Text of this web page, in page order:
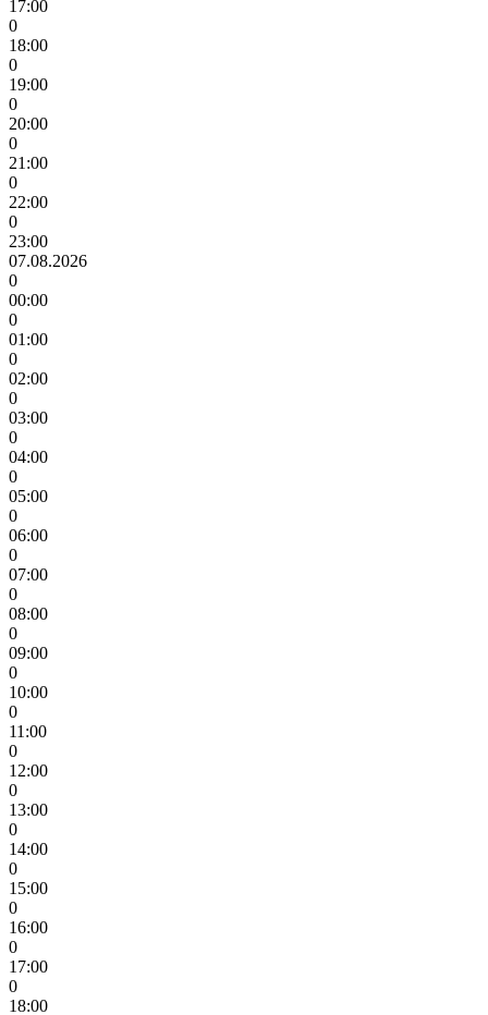
17:00
0
18:00
0
19:00
0
20:00
0
21:00
0
22:00
0
23:00
07.08.2026
0
00:00
0
01:00
0
02:00
0
03:00
0
04:00
0
05:00
0
06:00
0
07:00
0
08:00
0
09:00
0
10:00
0
11:00
0
12:00
0
13:00
0
14:00
0
15:00
0
16:00
0
17:00
0
18:00